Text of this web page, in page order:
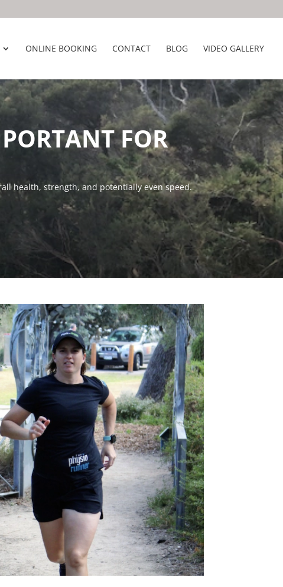
ONLINE BOOKING CONTACT BLOG VIDEO GALLERY
FOR
health, strength, and potentially even speed.